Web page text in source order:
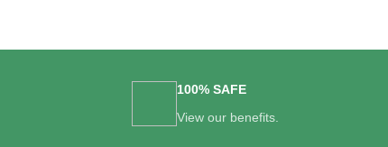
100% SAFE
View our benefits.